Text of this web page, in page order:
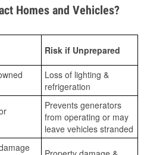
Homes and Vehicles?
Risk if Unprepared
Loss of lighting &
refrigeration
Prevents generators
from operating or may
leave vehicles stranded